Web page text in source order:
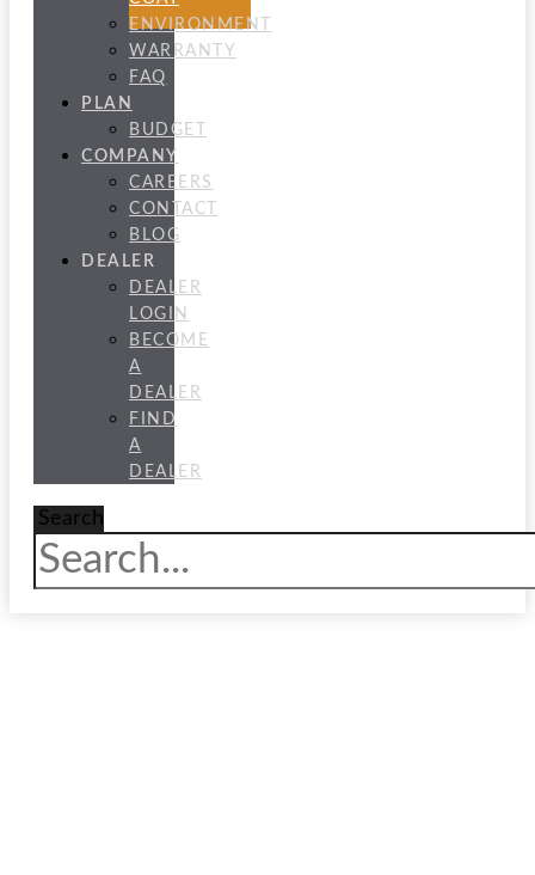
ENVIRONMENT
WARRANTY
FAQ
PLAN
BUDGET
COMPANY
CAREERS
CONTACT
BLOG
DEALER
DEALER
LOGIN
BECOME
A
DEALER
FIND
A
DEALER
Search